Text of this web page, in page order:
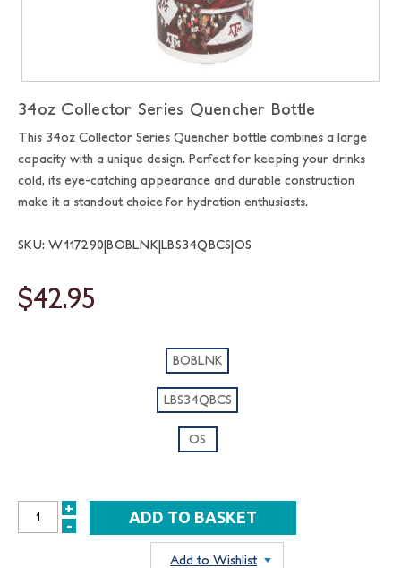
34oz Collector Series Quencher Bottle
This 34oz Collector Series Quencher bottle combines a large
capacity with a unique design. Perfect for keeping your drinks
cold, its eye-catching appearance and durable construction
make it a standout choice for hydration enthusiasts.
SKU: W117290|BOBLNK|LBS34QBCS|OS
$42.95
BOBLNK
LBS34QBCS
OS
INCREASE
+
DECREASE
-
Add to Wishlist